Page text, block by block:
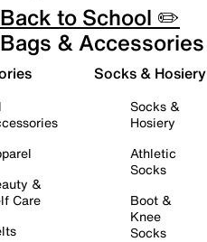
Back to School ✏️
Bags & Accessories
&
Care
Socks & Hosiery
Socks &
Hosiery
Athletic
Socks
Boot &
Knee
Socks